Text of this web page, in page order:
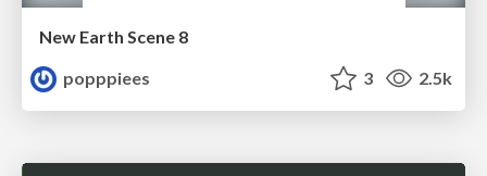
New Earth Scene 8
popppiees
3 2.5k